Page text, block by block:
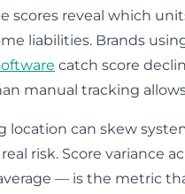
scores reveal which
liabilities. Brands
catch score
manual tracking
location can skew
risk. Score variance
— is the metric